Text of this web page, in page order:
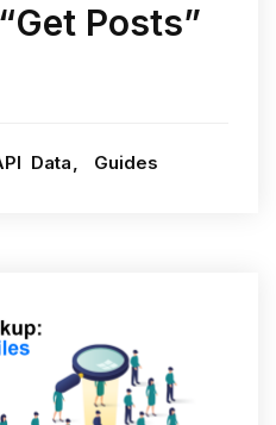
Posts”
Data Guides